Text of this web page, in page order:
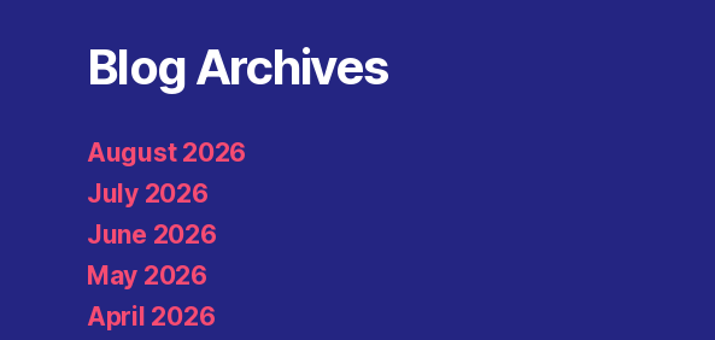
Blog Archives
August 2026
July 2026
June 2026
May 2026
April 2026